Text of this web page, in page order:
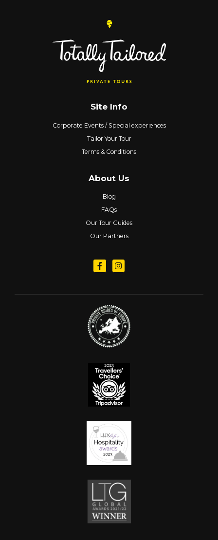
Site Info
Corporate Events / Special experiences
Tailor Your Tour
Terms & Conditions
About Us
Blog
FAQs
Our Tour Guides
Our Partners
Follow us on Facebook